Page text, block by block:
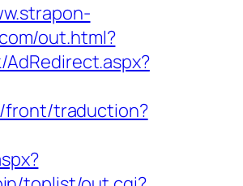
out.html?
front/traduction?